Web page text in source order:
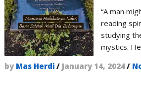
“A man
reading
studying
mystics.
by Mas Herdi / January 14, 2024/